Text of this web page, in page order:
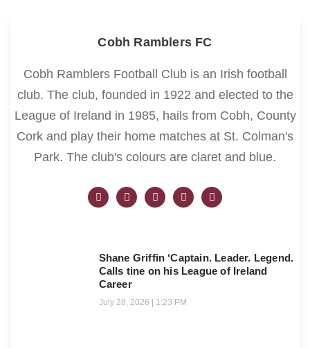
Cobh Ramblers FC
Cobh Ramblers Football Club is an Irish football
club. The club, founded in 1922 and elected to the
League of Ireland in 1985, hails from Cobh, County
Cork and play their home matches at St. Colman's
Park. The club's colours are claret and blue.
Shane Griffin ‘Captain. Leader. Legend.
Calls tine on his League of Ireland
Career
July 28, 2026 1:23 PM